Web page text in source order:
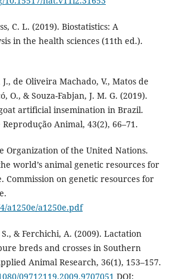
C. L. (2019). Biostatistics: A
in the health sciences (11th ed.).
de Oliveira Machado, V., Matos de
O., & Souza-Fabjan, J. M. G. (2019).
artificial insemination in Brazil.
Animal, 43(2), 66–71.
Organization of the United Nations.
world’s animal genetic resources for
Commission on genetic resources for
a1250e/a1250e.pdf
& Ferchichi, A. (2009). Lactation
breds and crosses in Southern
Animal Research, 36(1), 153–157.
09712119.2009.9707051 DOI: